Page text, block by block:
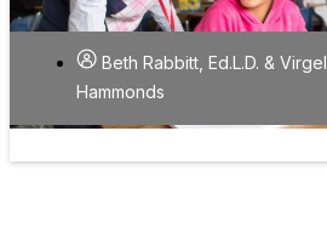
Beth Rabbitt, Ed.L.D. & Virgel
Hammonds